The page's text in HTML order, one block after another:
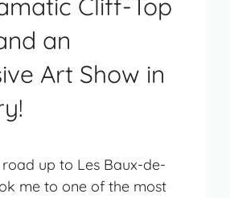
Cliff-Top
an
Art Show in
up to Les Baux-de-
me to one of the most